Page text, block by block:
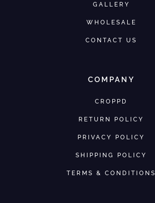
GALLERY
WHOLESALE
CONTACT US
COMPANY
CROPPD
RETURN POLICY
PRIVACY POLICY
SHIPPING POLICY
TERMS & CONDITIONS